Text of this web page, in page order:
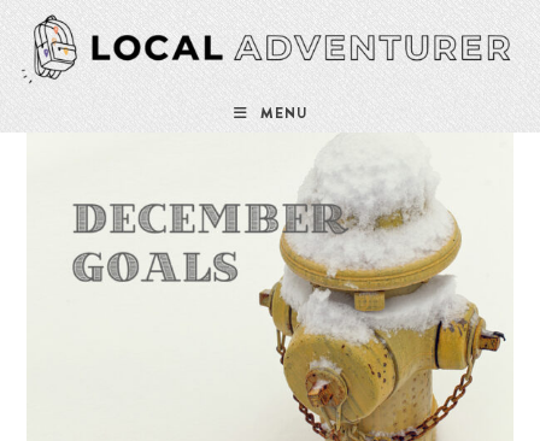
Skip
content
MENU